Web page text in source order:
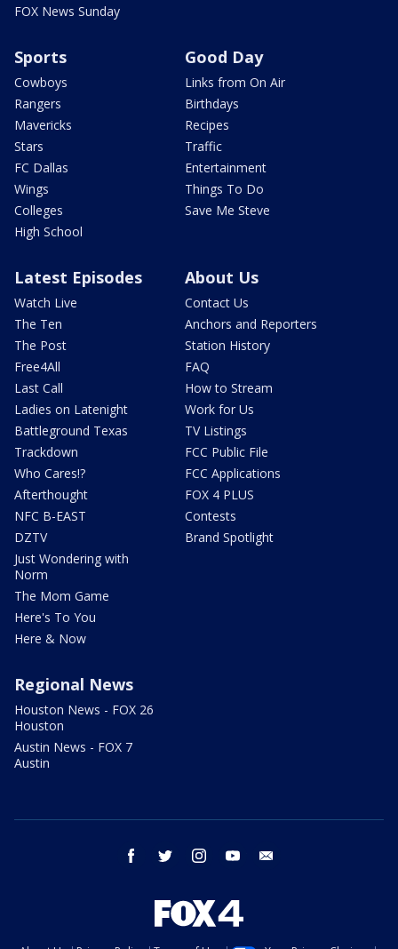
FOX News Sunday
Sports
Cowboys
Rangers
Mavericks
Stars
FC Dallas
Wings
Colleges
High School
Good Day
Links from On Air
Birthdays
Recipes
Traffic
Entertainment
Things To Do
Save Me Steve
Latest Episodes
Watch Live
The Ten
The Post
Free4All
Last Call
Ladies on Latenight
Battleground Texas
Trackdown
Who Cares!?
Afterthought
NFC B-EAST
DZTV
Just Wondering with
Norm
The Mom Game
Here's To You
Here & Now
About Us
Contact Us
Anchors and Reporters
Station History
FAQ
How to Stream
Work for Us
TV Listings
FCC Public File
FCC Applications
FOX 4 PLUS
Contests
Brand Spotlight
Regional News
Houston News - FOX 26
Houston
Austin News - FOX 7
Austin
facebook twitter instagram youtube